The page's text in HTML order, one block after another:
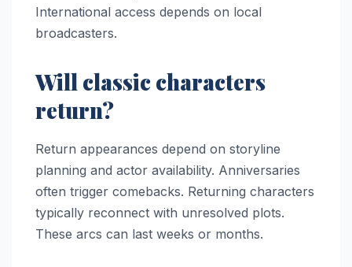
International access depends on local
broadcasters.
Will classic characters
return?
Return appearances depend on storyline
planning and actor availability. Anniversaries
often trigger comebacks. Returning characters
typically reconnect with unresolved plots.
These arcs can last weeks or months.